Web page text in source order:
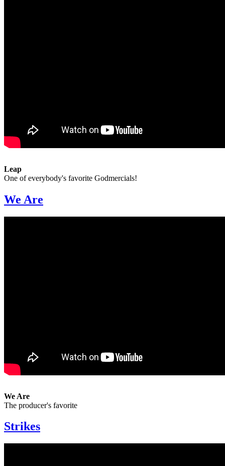
Leap
One of everybody's favorite Godmercials!
We Are
We Are
The producer's favorite
Strikes